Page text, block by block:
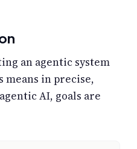
an agentic system
means in precise,
AI, goals are